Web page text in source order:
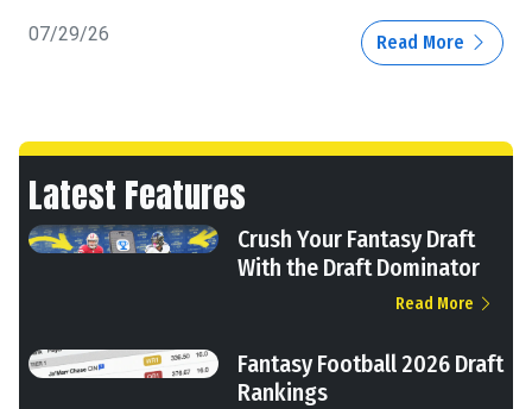
07/29/26 Read More
Latest Features
Crush Your Fantasy Draft
With the Draft Dominator
Read More
Fantasy Football 2026 Draft
Rankings